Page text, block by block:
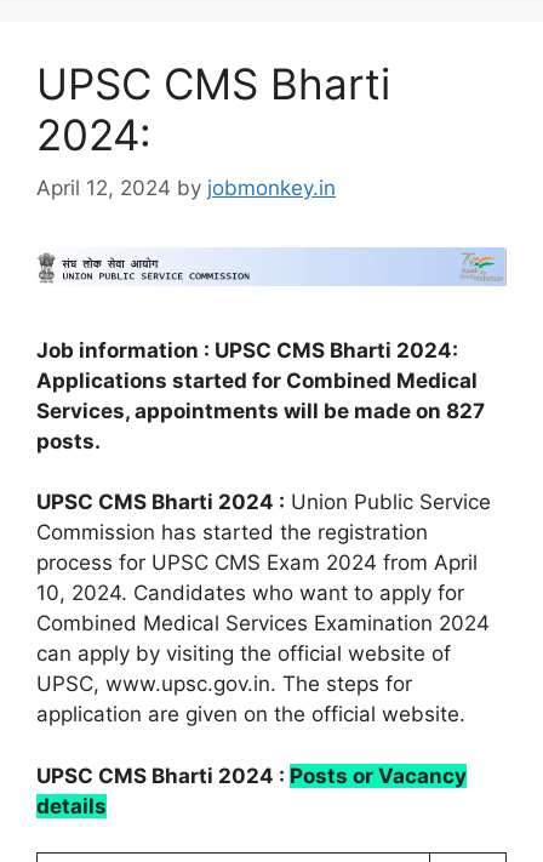
UPSC CMS Bharti
2024:
April 12, 2024 by jobmonkey.in
Job information : UPSC CMS Bharti 2024:
Applications started for Combined Medical
Services, appointments will be made on 827
posts.
UPSC CMS Bharti 2024 : Union Public Service
Commission has started the registration
process for UPSC CMS Exam 2024 from April
10, 2024. Candidates who want to apply for
Combined Medical Services Examination 2024
can apply by visiting the official website of
UPSC, www.upsc.gov.in. The steps for
application are given on the official website.
UPSC CMS Bharti 2024 : Posts or Vacancy
details